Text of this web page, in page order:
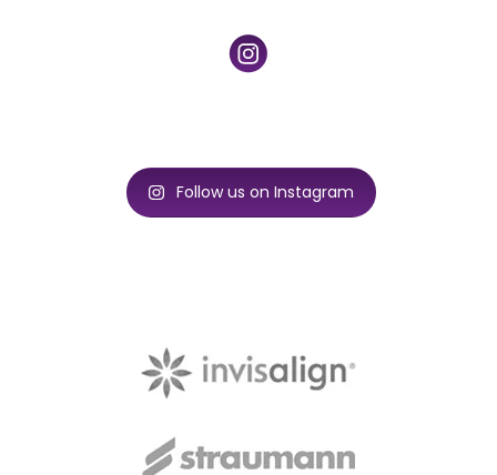
Follow us on Instagram